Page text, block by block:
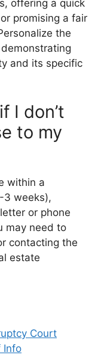
offering a quick
promising a fair
the
and its specific
I don’t
to my
within a
3 weeks),
or phone
may need to
contacting the
estate
Court
Info